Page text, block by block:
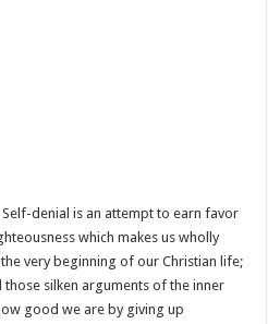
denial is an attempt to earn favor
which makes us wholly
very beginning of our Christian life;
silken arguments of the inner
good we are by giving up